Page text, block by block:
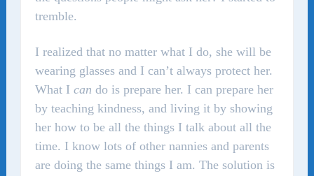
tremble.
I realized that no matter what I do, she will be
wearing glasses and I can’t always protect her.
What I can do is prepare her. I can prepare her
by teaching kindness, and living it by showing
her how to be all the things I talk about all the
time. I know lots of other nannies and parents
are doing the same things I am. The solution is